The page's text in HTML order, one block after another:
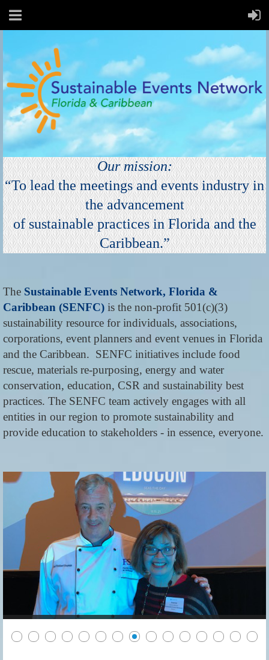
Ourmission:
“To lead the meetings and events industry in
the advancement
of sustainable practices in Florida and the
Caribbean.”
The Sustainable Events Network, Florida &
Caribbean (SENFC) is the non-profit 501(c)(3)
sustainability resource for individuals, associations,
corporations, event planners and event venues in Florida
and the Caribbean. SENFC initiatives include food
rescue, materials re-purposing, energy and water
conservation, education, CSR and sustainability best
practices. The SENFC team actively engages with all
entities in our region to promote sustainability and
provide education to stakeholders - in essence, everyone.